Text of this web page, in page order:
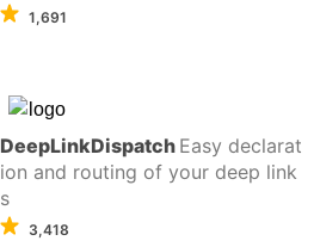
1,691
DeepLinkDispatch Easy declarat
ion and routing of your deep link
s
3,418